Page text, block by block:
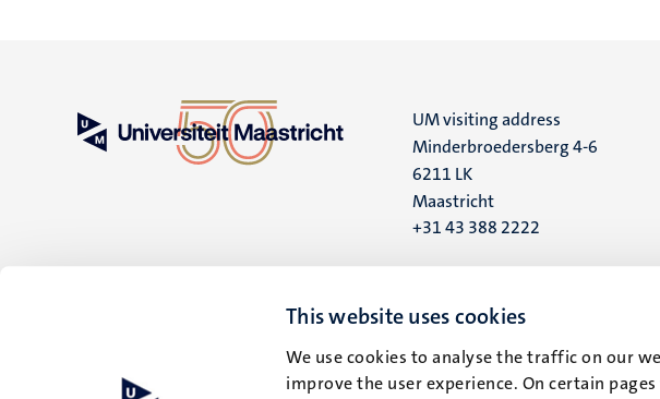
This website uses cookies
We use cookies to analyse the traffic on our
improve the user experience. On certain
UM visiting address
Minderbroedersberg 4-6
6211 LK
Maastricht
+31 43 388 2222
P.O. Box 616
6200 MD
Maastricht